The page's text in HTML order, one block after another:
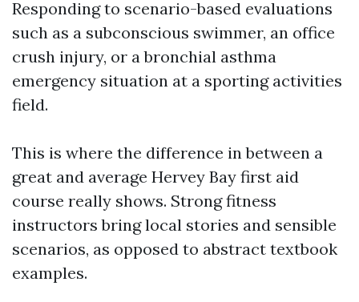
Responding to scenario-based evaluations
such as a subconscious swimmer, an office
crush injury, or a bronchial asthma
emergency situation at a sporting activities
field.
This is where the difference in between a
great and average Hervey Bay first aid
course really shows. Strong fitness
instructors bring local stories and sensible
scenarios, as opposed to abstract textbook
examples.